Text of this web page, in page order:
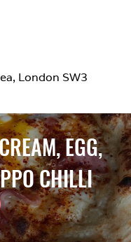
London SW3
EGG,
CHILLI